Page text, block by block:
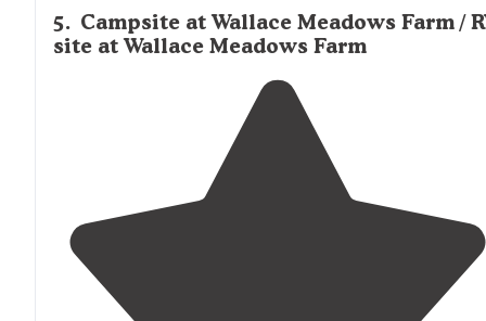
5. Campsite at Wallace Meadows Farm /
site at Wallace Meadows Farm